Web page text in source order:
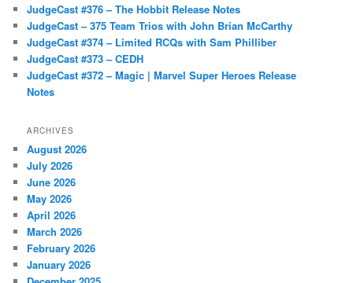
JudgeCast #376 – The Hobbit Release Notes
JudgeCast – 375 Team Trios with John Brian McCarthy
JudgeCast #374 – Limited RCQs with Sam Philliber
JudgeCast #373 – CEDH
JudgeCast #372 – Magic | Marvel Super Heroes Release
Notes
ARCHIVES
August 2026
July 2026
June 2026
May 2026
April 2026
March 2026
February 2026
January 2026